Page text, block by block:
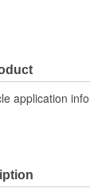
application